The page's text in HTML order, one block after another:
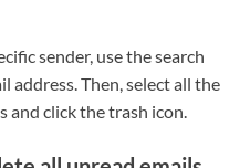
sender, use the search
address. Then, select all the
and click the trash icon.